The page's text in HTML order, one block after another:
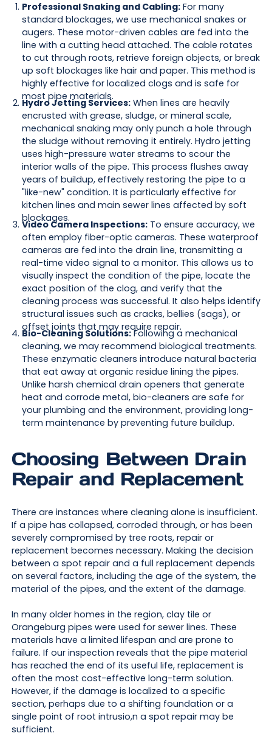
Professional Snaking and Cabling:For many
standard blockages, we use mechanical snakes or
augers. These motor-driven cables are fed into the
line with a cutting head attached. The cable rotates
to cut through roots, retrieve foreign objects, or break
up soft blockages like hair and paper. This method is
highly effective for localized clogs and is safe for
most pipe materials.
Hydro Jetting Services:When lines are heavily
encrusted with grease, sludge, or mineral scale,
mechanical snaking may only punch a hole through
the sludge without removing it entirely. Hydro jetting
uses high-pressure water streams to scour the
interior walls of the pipe. This process flushes away
years of buildup, effectively restoring the pipe to a
"like-new" condition. It is particularly effective for
kitchen lines and main sewer lines affected by soft
blockages.
Video Camera Inspections:To ensure accuracy, we
often employ fiber-optic cameras. These waterproof
cameras are fed into the drain line, transmitting a
real-time video signal to a monitor. This allows us to
visually inspect the condition of the pipe, locate the
exact position of the clog, and verify that the
cleaning process was successful. It also helps identify
structural issues such as cracks, bellies (sags), or
offset joints that may require repair.
Bio-Cleaning Solutions:Following a mechanical
cleaning, we may recommend biological treatments.
These enzymatic cleaners introduce natural bacteria
that eat away at organic residue lining the pipes.
Unlike harsh chemical drain openers that generate
heat and corrode metal, bio-cleaners are safe for
your plumbing and the environment, providing long-
term maintenance by preventing future buildup.
Choosing Between Drain
Repair and Replacement
There are instances where cleaning alone is insufficient.
If a pipe has collapsed, corroded through, or has been
severely compromised by tree roots, repair or
replacement becomes necessary. Making the decision
between a spot repair and a full replacement depends
on several factors, including the age of the system, the
material of the pipes, and the extent of the damage.
In many older homes in the region, clay tile or
Orangeburg pipes were used for sewer lines. These
materials have a limited lifespan and are prone to
failure. If our inspection reveals that the pipe material
has reached the end of its useful life, replacement is
often the most cost-effective long-term solution.
However, if the damage is localized to a specific
section, perhaps due to a shifting foundation or a
single point of root intrusio,n a spot repair may be
sufficient.